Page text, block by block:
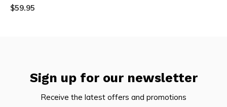
$59.95
Sign up for our newsletter
Receive the latest offers and promotions